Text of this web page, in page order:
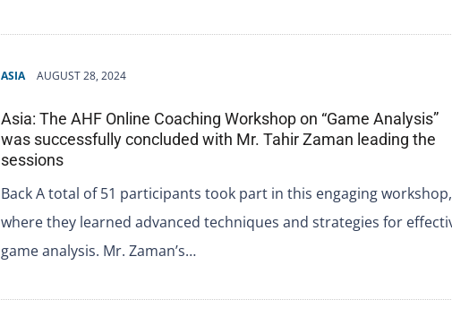
ASIA AUGUST 28, 2024
Asia: The AHF Online Coaching Workshop on “Game Analysis”
was successfully concluded with Mr. Tahir Zaman leading the
sessions
Back A total of 51 participants took part in this engaging workshop,
where they learned advanced techniques and strategies for
game analysis. Mr. Zaman’s…